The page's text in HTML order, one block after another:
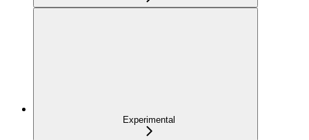
Experimental